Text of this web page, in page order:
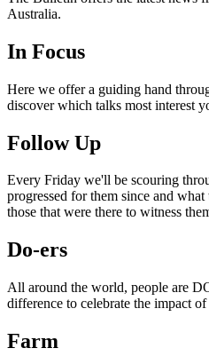
Australia.
In Focus
Here we offer a guiding hand
discover which talks most interest
Follow Up
Every Friday we'll be scouring
progressed for them since and
those that were there to witness
Do-ers
All around the world, people are
difference to celebrate the impact
Farm